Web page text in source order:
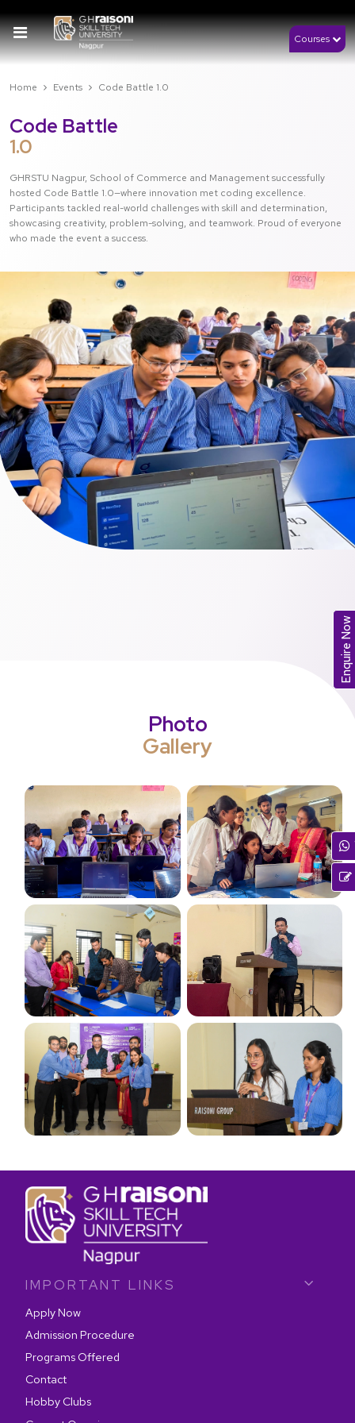
Courses
Home Events Code Battle 1.0
Code Battle
1.0
GHRSTU Nagpur, School of Commerce and Management successfully
hosted Code Battle 1.0—where innovation met coding excellence.
Participants tackled real-world challenges with skill and determination,
showcasing creativity, problem-solving, and teamwork. Proud of everyone
who made the event a success.
Photo
Gallery
IMPORTANT LINKS
Apply Now
Admission Procedure
Programs Offered
Contact
Hobby Clubs
Enquire Now